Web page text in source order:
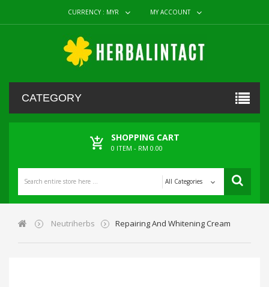
CURRENCY : MYR MY ACCOUNT
CATEGORY
SHOPPING CART
0 ITEM - RM 0.00
All Categories
Neutriherbs Repairing And Whitening Cream